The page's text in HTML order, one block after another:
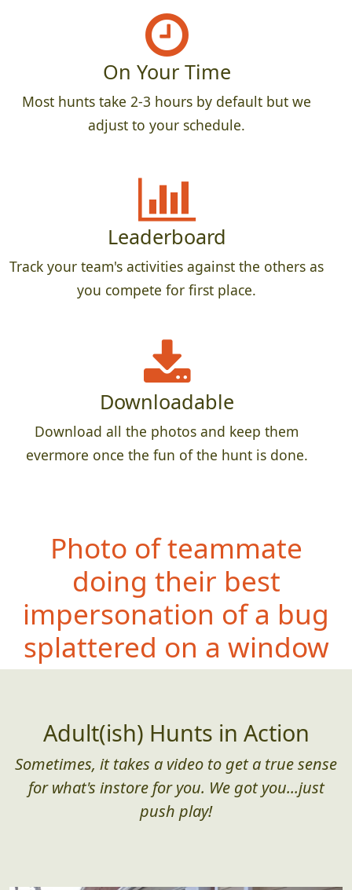
On Your Time
Most hunts take 2-3 hours by default but we
adjust to your schedule.
Leaderboard
Track your team's activities against the others as
you compete for first place.
Downloadable
Download all the photos and keep them
evermore once the fun of the hunt is done.
Photo of teammate
doing their best
impersonation of a bug
splattered on a window
Adult(ish) Hunts in Action
Sometimes, it takes a video to get a true sense
for what's instore for you. We got you...just
push play!